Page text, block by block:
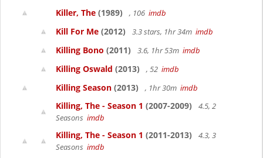
Killer, The (1989) , 106 imdb
Kill For Me (2012) 3.3 stars, 1hr 34m imdb
Killing Bono (2011) 3.6, 1hr 53m imdb
Killing Oswald (2013) , 52 imdb
Killing Season (2013) , 1hr 30m imdb
Killing, The - Season 1 (2007-2009)
4.5, 2
Seasons imdb
Killing, The - Season 1 (2011-2013)
4.3, 3
Seasons imdb